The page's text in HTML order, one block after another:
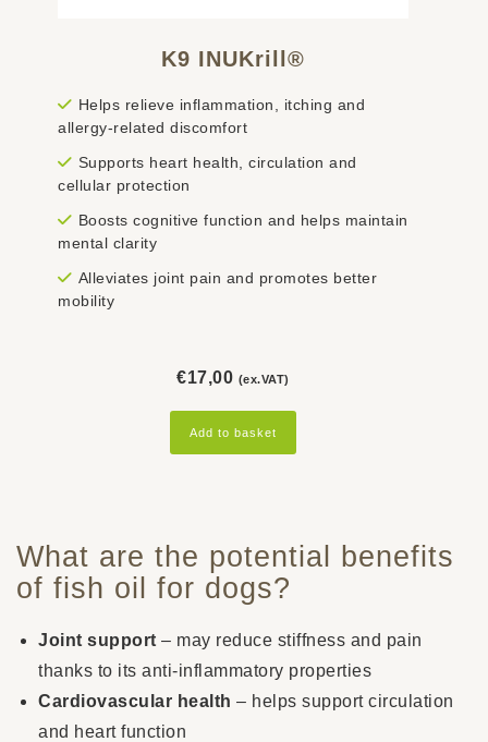
K9 INUKrill®
Helps relieve inflammation, itching and
allergy-related discomfort
Supports heart health, circulation and
cellular protection
Boosts cognitive function and helps maintain
mental clarity
Alleviates joint pain and promotes better
mobility
€17,00 (ex.VAT)
Add to basket
What are the potential benefits
of fish oil for dogs?
Joint support – may reduce stiffness and pain
thanks to its anti-inflammatory properties
Cardiovascular health – helps support circulation
and heart function